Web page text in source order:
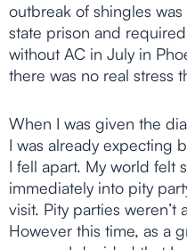
outbreak of shingles
state prison and
without AC in July in
there was no real stress
When I was given the
I was already expecting
I fell apart. My world felt
immediately into pity
visit. Pity parties weren’t
However this time, as a